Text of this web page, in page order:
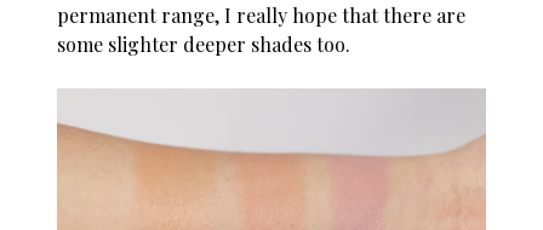
permanent range, I really hope that there are
some slighter deeper shades too.